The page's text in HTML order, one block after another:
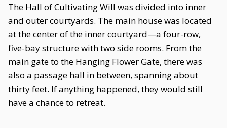
The Hall of Cultivating Will was divided into inner
and outer courtyards. The main house was located
at the center of the inner courtyard—a four-row,
five-bay structure with two side rooms. From the
main gate to the Hanging Flower Gate, there was
also a passage hall in between, spanning about
thirty feet. If anything happened, they would still
have a chance to retreat.